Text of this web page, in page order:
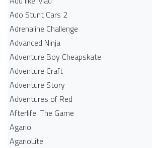
Ado Stunt Cars 2
Adrenaline Challenge
Advanced Ninja
Adventure Boy Cheapskate
Adventure Craft
Adventure Story
Adventures of Red
Afterlife: The Game
Agario
AgarioLite